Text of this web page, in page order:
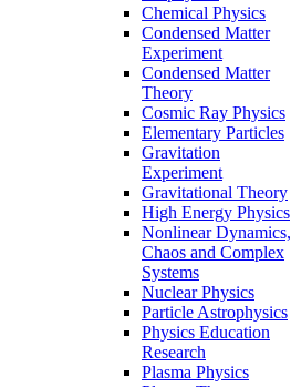
Chemical Physics
Condensed Matter
Experiment
Condensed Matter
Theory
Cosmic Ray Physics
Elementary Particles
Gravitation
Experiment
Gravitational Theory
High Energy Physics
Nonlinear Dynamics,
Chaos and Complex
Systems
Nuclear Physics
Particle Astrophysics
Physics Education
Research
Plasma Physics